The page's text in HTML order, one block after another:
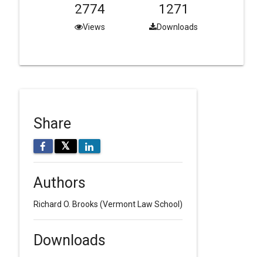
2774
Views
1271
Downloads
Share
𝕏
Authors
Richard O. Brooks (Vermont Law School)
Downloads